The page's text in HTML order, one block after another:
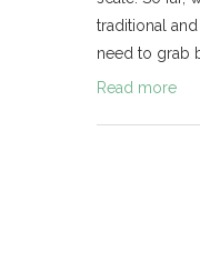
traditional
need to grab
Read more